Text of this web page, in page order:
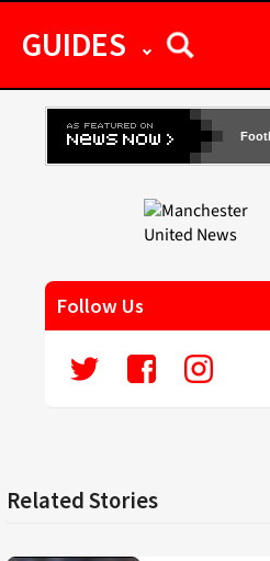
GUIDES
Follow Us
Related Stories